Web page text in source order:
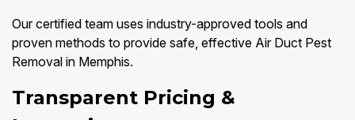
Our certified team uses industry-approved tools and
proven methods to provide safe, effective Air Duct Pest
Removal in Memphis.
Transparent Pricing &